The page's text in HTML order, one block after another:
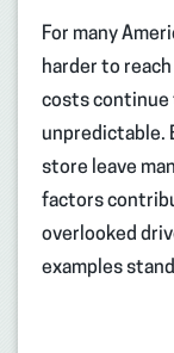
For many
harder to
costs continue
unpredictable.
store leave
factors
overlooked
examples